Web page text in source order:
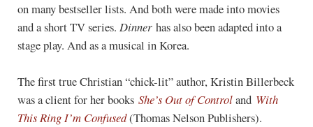
on many bestseller lists. And both were made into movies
and a short TV series. Dinner has also been adapted into a
stage play. And as a musical in Korea.
The first true Christian “chick-lit” author, Kristin Billerbeck
was a client for her books She’s Out of Controland With
This Ring I’m Confused(Thomas Nelson Publishers).